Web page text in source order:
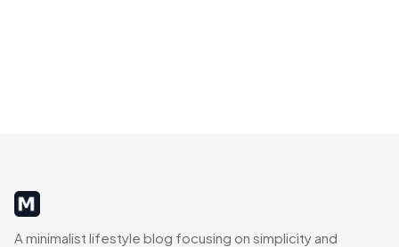
MinimalistRig
A minimalist lifestyle blog focusing on simplicity and